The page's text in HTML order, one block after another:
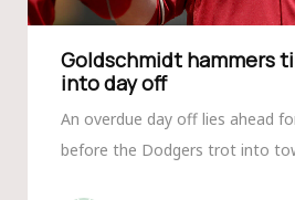
Goldschmidt hammers
into day off
An overdue day off lies ahead
before the Dodgers trot into